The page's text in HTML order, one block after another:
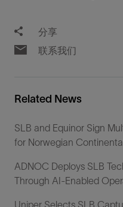
分享
联系我们
Related News
SLB and Equinor Sign
for Norwegian
ADNOC Deploys SLB
Through AI-Enabled
Uniper Selects SLB